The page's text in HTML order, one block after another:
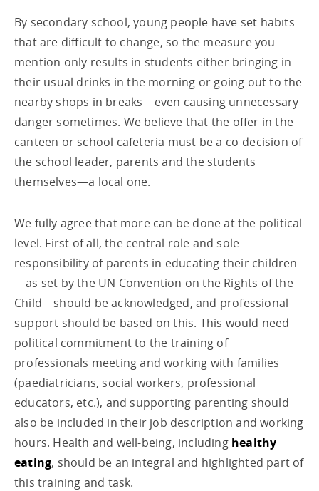
By secondary school, young people have set habits
that are difficult to change, so the measure you
mention only results in students either bringing in
their usual drinks in the morning or going out to the
nearby shops in breaks—even causing unnecessary
danger sometimes. We believe that the offer in the
canteen or school cafeteria must be a co-decision of
the school leader, parents and the students
themselves—a local one.
We fully agree that more can be done at the political
level. First of all, the central role and sole
responsibility of parents in educating their children
—as set by the UN Convention on the Rights of the
Child—should be acknowledged, and professional
support should be based on this. This would need
political commitment to the training of
professionals meeting and working with families
(paediatricians, social workers, professional
educators, etc.), and supporting parenting should
also be included in their job description and working
hours. Health and well-being, including healthy
eating, should be an integral and highlighted part of
this training and task.